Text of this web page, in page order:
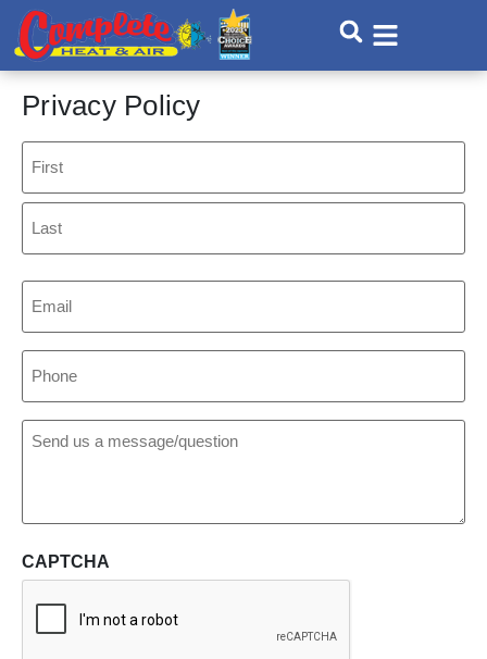
Skip
Content
Skip
navigation
Privacy Policy
Email
Phone
Comments:
CAPTCHA